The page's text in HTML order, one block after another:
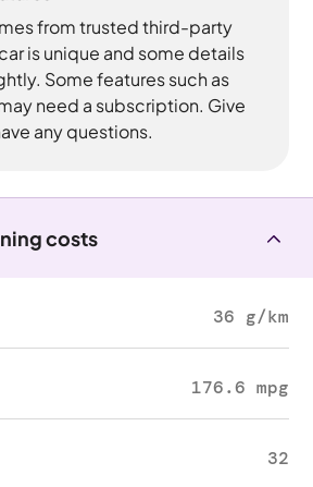
from trusted third-party
is unique and some details
Some features such as
need a subscription. Give
any questions.
costs
36 g/km
176.6 mpg
32